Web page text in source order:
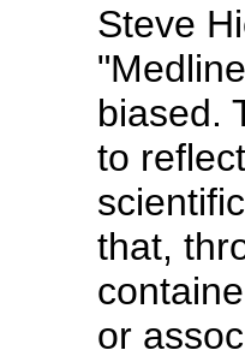
Steve
biased.
to
that,
or